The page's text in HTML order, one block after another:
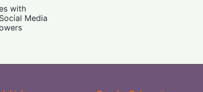
with
Media